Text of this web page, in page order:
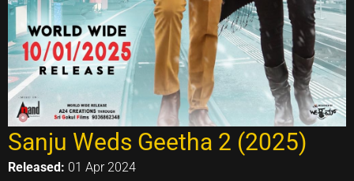
Sanju Weds Geetha 2 (2025)
Released: 01 Apr 2024